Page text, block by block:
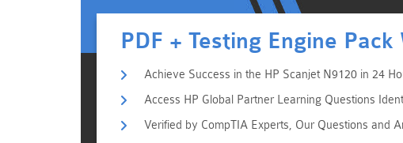
PDF + Testing Engine
Achieve Success in the HP Scanjet N9120 in 24
Access HP Global Partner Learning Questions
Verified by CompTIA Experts, Our Questions and